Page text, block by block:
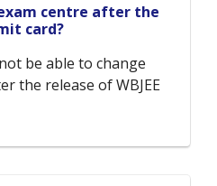
centre after the
card?
be able to change
the release of WBJEE